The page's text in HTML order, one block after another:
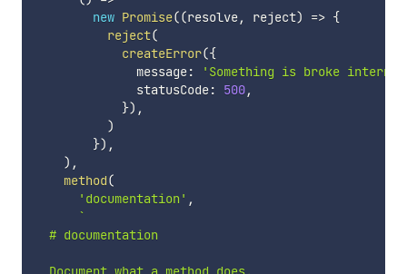
new Promise((resolve, reject) => {
reject(
createError({
              message
:
'Something is broke
              statusCode
: 500,
}) ,
)
}) ,
) ,
method(
'documentation' ,
`
  # documentation